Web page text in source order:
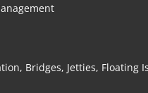
Bridges, Jetties, Floating